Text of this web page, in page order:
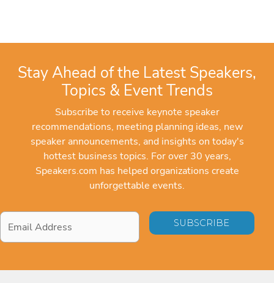
Stay Ahead of the Latest Speakers,
Topics & Event Trends
Subscribe to receive keynote speaker
recommendations, meeting planning ideas, new
speaker announcements, and insights on today's
hottest business topics. For over 30 years,
Speakers.com has helped organizations create
unforgettable events.
Email
Address*